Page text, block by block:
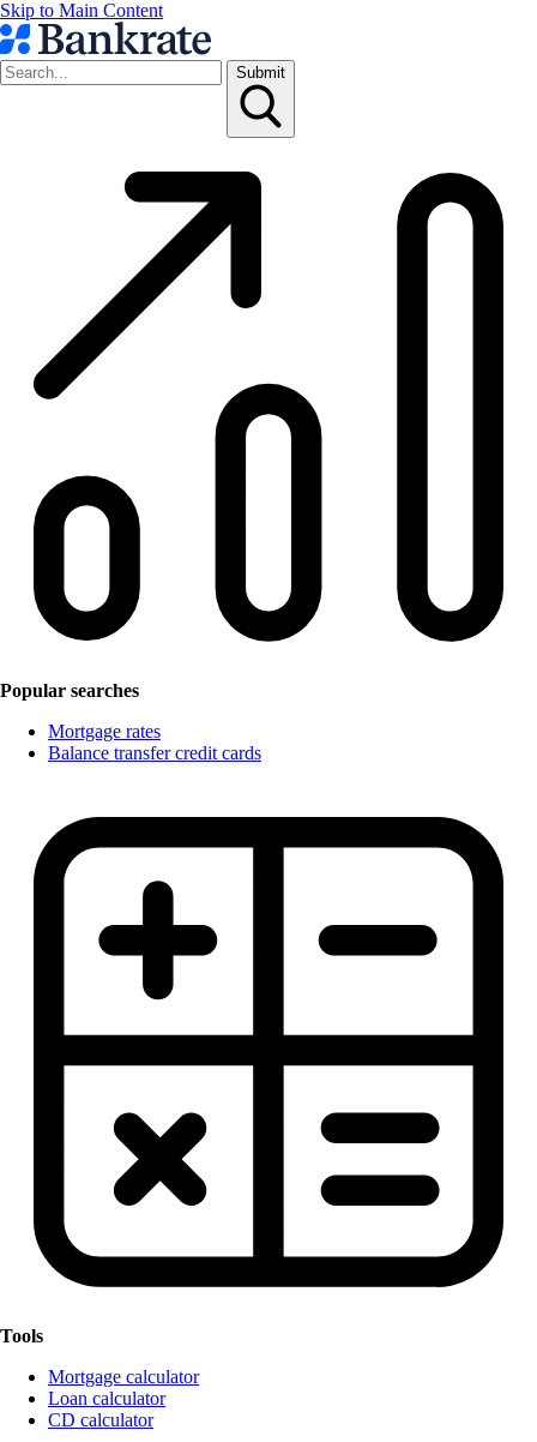
Skip to Main Content
Submit
Popular searches
Mortgage rates
Balance transfer credit cards
Tools
Mortgage calculator
Loan calculator
CD calculator